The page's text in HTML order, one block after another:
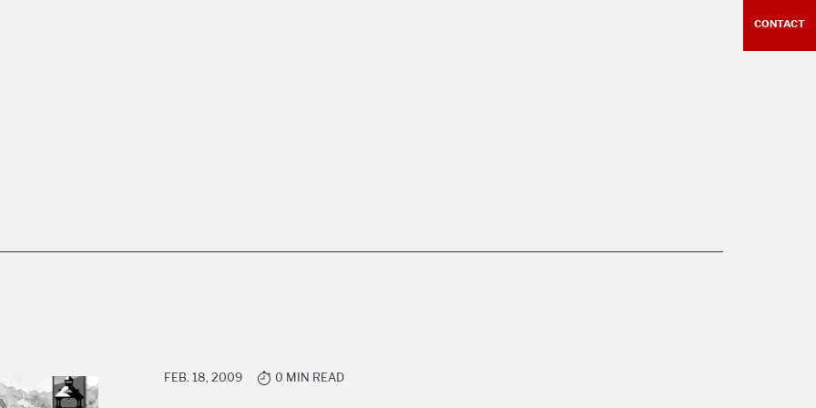
CONTACT
FEB. 18, 2009 0 MIN READ